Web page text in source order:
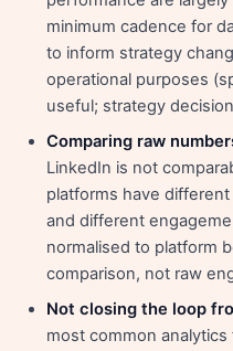
minimum cadence for
to inform strategy
operational purposes
useful; strategy
Comparing raw
LinkedIn is not
platforms have
and different
normalised to platform
comparison, not raw
Not closing the loop
most common